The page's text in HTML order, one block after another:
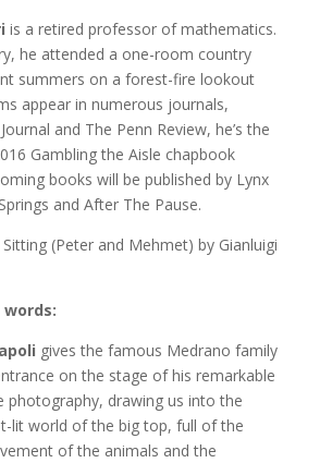
is a retired professor of mathematics.
he attended a one-room country
summers on a forest-fire lookout
appear in numerous journals,
and The Penn Review, he’s the
Gambling the Aisle chapbook
books will be published by Lynx
and After The Pause.
(Peter and Mehmet) by Gianluigi
gives the famous Medrano family
on the stage of his remarkable
photography, drawing us into the
lit world of the big top, full of the
of the animals and the